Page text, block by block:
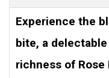
Experience the
bite, a
richness of Rose